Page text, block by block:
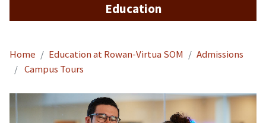
Education
Home Education at Rowan-Virtua SOM
Admissions
Campus Tours